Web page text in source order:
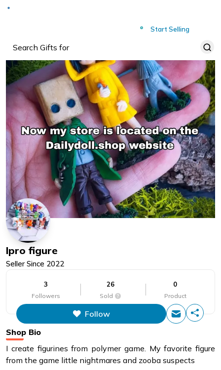
Start Selling
Ipro figure
Seller Since 2022
3
Followers
26
Sold
This figure is the total number of
0
Product
Follow
Shop Bio
I create figurines from polymer game. My favorite figure
from the game little nightmares and zooba suspects